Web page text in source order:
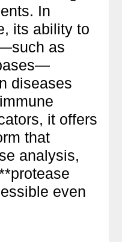
In
its ability to
as
diseases
it offers
that
analysis,
even